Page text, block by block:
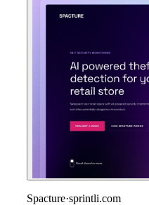
Spacture·sprintli.com